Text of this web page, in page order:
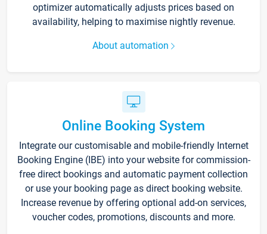
optimizer automatically adjusts prices based on
availability, helping to maximise nightly revenue.
About automation
Online Booking System
Integrate our customisable and mobile-friendly Internet
Booking Engine (IBE) into your website for commission-
free direct bookings and automatic payment collection
or use your booking page as direct booking website.
Increase revenue by offering optional add-on services,
voucher codes, promotions, discounts and more.